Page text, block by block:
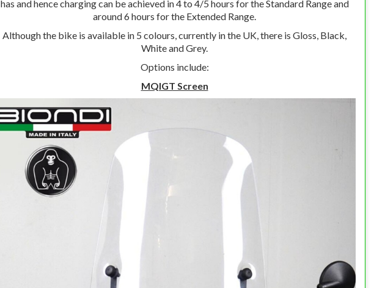
has and hence charging can be achieved in 4 to 4/5 hours for the Standard Range and
around 6 hours for the Extended Range.
Although the bike is available in 5 colours, currently in the UK, there is Gloss, Black,
White and Grey.
Options include:
MQIGT Screen